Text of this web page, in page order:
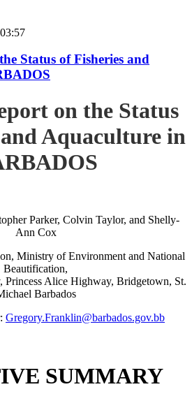
Status of Fisheries and
on the Status
Aquaculture in
Parker, Colvin Taylor, and Shelly-
Ann Cox
Ministry of Environment and National
Beautification,
Princess Alice Highway, Bridgetown, St.
Barbados
Gregory.Franklin@barbados.gov.bb
SUMMARY